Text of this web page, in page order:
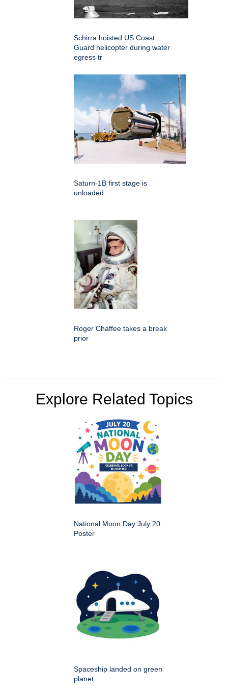
Schirra hoisted US Coast
Guard helicopter during water
egress tr
Saturn-1B first stage is
unloaded
Roger Chaffee takes a break
prior
Explore Related Topics
National Moon Day July 20
Poster
Spaceship landed on green
planet